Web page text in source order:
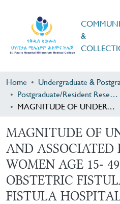
&
Home
Postgraduate/Resident Research
MAGNITUDE OF UNDERWEIGHT AND ASSOCIATED FACTORS OF WOMEN AGE 15- 49 YEARS WITH OBSTETRIC FISTULA IN HAMLIN FISTULA HOSPITAL ADDIS ABABA, ETHIOPIA
MAGNITUDE OF
AND ASSOCIATED
WOMEN AGE 15-
OBSTETRIC
FISTULA